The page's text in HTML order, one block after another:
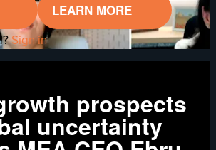
LEARN MORE
Sign in
prospects
uncertainty